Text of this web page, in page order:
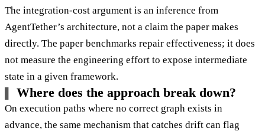
The integration-cost argument is an inference from
AgentTether’s architecture, not a claim the paper makes
directly. The paper benchmarks repair effectiveness; it does
not measure the engineering effort to expose intermediate
state in a given framework.
Where does the approach break down?
On execution paths where no correct graph exists in
advance, the same mechanism that catches drift can flag